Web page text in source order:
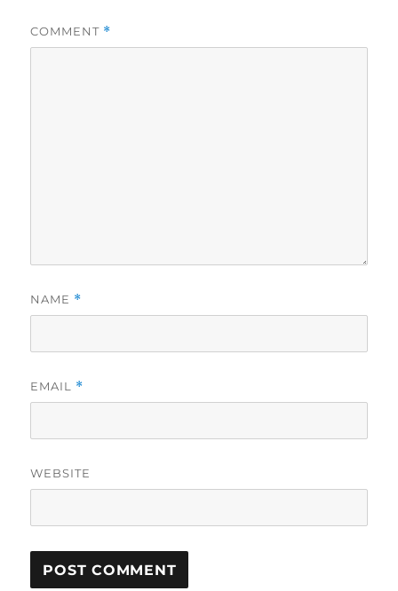
COMMENT *
NAME *
EMAIL *
WEBSITE